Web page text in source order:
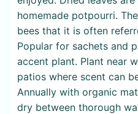
homemade potpourri.
bees that it is often
Popular for sachets and
accent plant. Plant near
patios where scent can
Annually with organic
dry between thorough